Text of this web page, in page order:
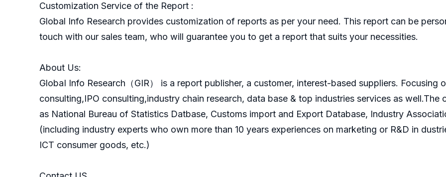
Customization Service of the Report :
Global Info Research provides customization of reports as per your need. This report can be
touch with our sales team, who will guarantee you to get a report that suits your necessities.
About Us:
GlobaI Info Research（GIR） is a report publisher, a customer, interest-based suppliers. Focusing
consulting,IPO consulting,industry chain research, data base & top industries services as
as National Bureau of Statistics Datbase, Customs import and Export Database, Industry
(including industry experts who own more than 10 years experiences on marketing or R&D in
ICT consumer goods, etc.)